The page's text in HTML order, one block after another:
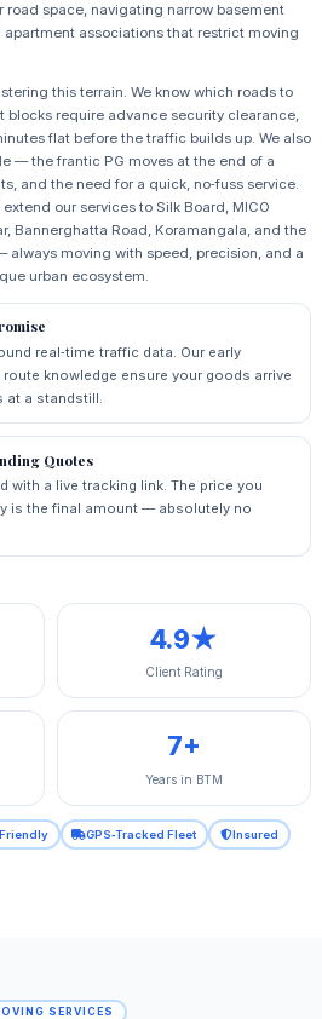
space, navigating narrow basement
associations that restrict moving
this terrain. We know which roads to
blocks require advance security clearance,
flat before the traffic builds up. We also
— the frantic PG moves at the end of a
and the need for a quick, no‑fuss service.
our services to Silk Board, MICO
Bannerghatta Road, Koramangala, and the
always moving with speed, precision, and a
urban ecosystem.
real‑time traffic data. Our early
knowledge ensure your goods arrive
at a standstill.
Quotes
with a live tracking link. The price you
is the final amount — absolutely no
4.9★
Client Rating
7+
Years in BTM
GPS‑Tracked Fleet Insured
SERVICES